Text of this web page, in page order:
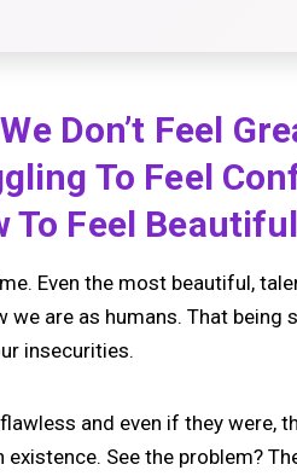
Don’t Feel
To Feel
To Feel
Even the most beautiful,
we are as humans. That being
insecurities.
and even if they were,
See the problem?